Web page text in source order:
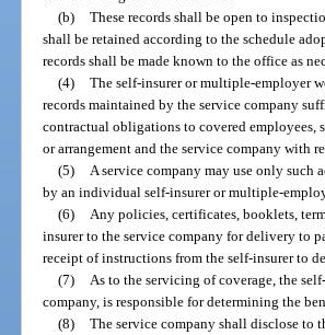
(b) These records shall be open to
shall be retained according to the schedule
records shall be made known to the office as
(4) The self-insurer or multiple-employer
records maintained by the service company
contractual obligations to covered employees,
or arrangement and the service company with
(5)
A service company may use only such
by an individual self-insurer or multiple-
(6)
Any policies, certificates, booklets,
insurer to the service company for delivery to
receipt of instructions from the self-insurer to
(7)
As to the servicing of coverage, the
company, is responsible for determining the
(8) The service company shall disclose to